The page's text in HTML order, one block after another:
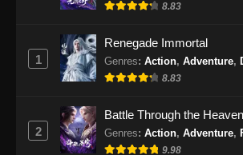
Subtitle Indonesia -
Shrouding The
Subtitle Indonesia
Eps 94 - Shrouding The
Shrouding The
8.83
1
Renegade Immortal
Genres: Action, Adventure,
8.83
2
Battle Through the
Genres: Action, Adventure,
9.98